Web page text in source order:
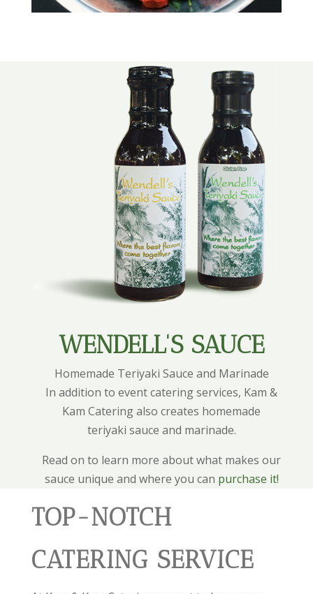
WENDELL'S SAUCE
Homemade Teriyaki Sauce and Marinade
In addition to event catering services, Kam &
Kam Catering also creates homemade
teriyaki sauce and marinade.
Read on to learn more about what makes our
sauce unique and where you can purchase it!
TOP-NOTCH
CATERING SERVICE